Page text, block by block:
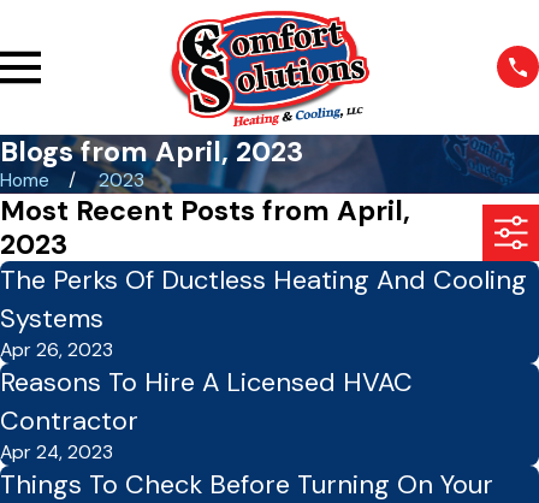
Blogs from April, 2023
Home 2023
Most Recent Posts from April,
2023
The Perks Of Ductless Heating And Cooling
Systems
Apr 26, 2023
Reasons To Hire A Licensed HVAC
Contractor
Apr 24, 2023
Things To Check Before Turning On Your